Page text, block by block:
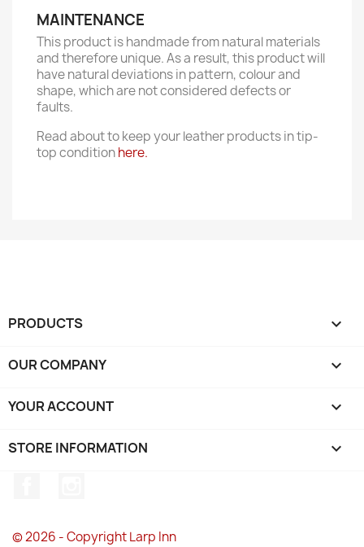
MAINTENANCE
This product is handmade from natural materials
and therefore unique. As a result, this product will
have natural deviations in pattern, colour and
shape, which are not considered defects or
faults.
Read about to keep your leather products in tip-
top conditionhere.
PRODUCTS 
OUR COMPANY 
YOUR ACCOUNT 
STORE INFORMATION keyboard_arrow_down
© 2026 - Copyright Larp Inn